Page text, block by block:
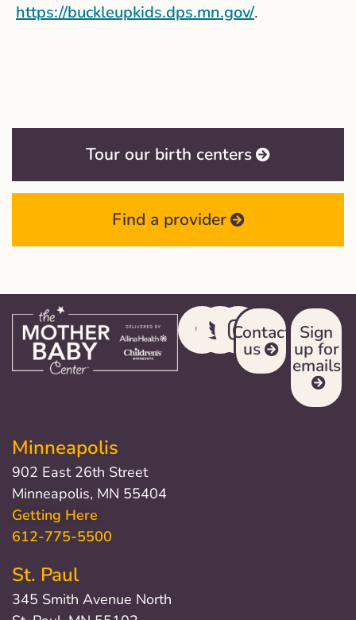
https://buckleupkids.dps.mn.gov/.
Tour our birth centers
Find a provider
Contact
us
Sign
up for
emails
Minneapolis
902 East 26th Street
Minneapolis, MN 55404
Getting Here
612-775-5500
St. Paul
345 Smith Avenue North